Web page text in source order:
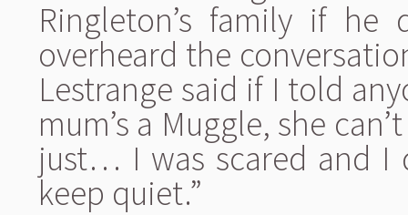
Ringleton’s family if he
overheard the
Lestrange said if I told
mum’s a Muggle, she
just… I was scared and I
keep quiet.”